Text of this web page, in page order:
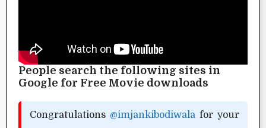
People search the following sites in
Google for Free Movie downloads
Congratulations @imjankibodiwala for your